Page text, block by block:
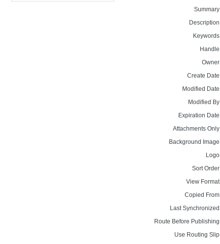
Create
Modified
Modified
Expiration
Attachments
Background
Sort
View
Copied
Last
Route Before
Use Routing